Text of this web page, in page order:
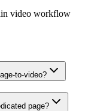
video workflow
to-video?
page?